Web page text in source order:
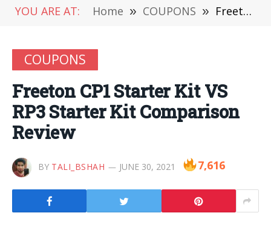
YOU ARE AT: Home » COUPONS » Freeton CP1 Starter Kit VS RP3 Starter Kit Comparison Review
COUPONS
Freeton CP1 Starter Kit VS
RP3 Starter Kit Comparison
Review
BY TALI_BSHAH JUNE 30, 2021 7,616